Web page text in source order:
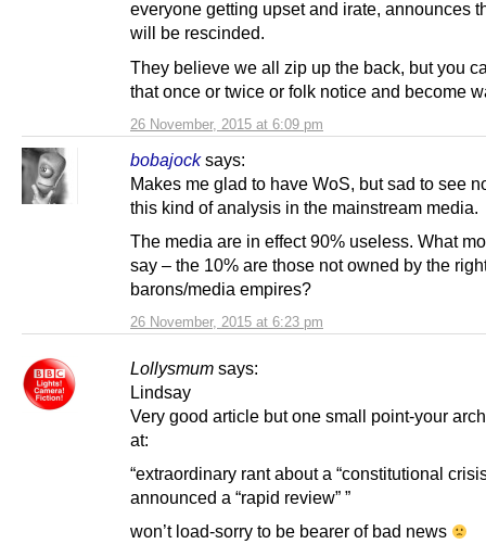
26 November, 2015 at 6:09 pm
everyone getting upset and irate, announces
will be rescinded.
They believe we all zip up the back, but you
that once or twice or folk notice and become
bobajock says:
26 November, 2015 at 6:23 pm
Makes me glad to have WoS, but sad to see
this kind of analysis in the mainstream media.
The media are in effect 90% useless. What
say – the 10% are those not owned by the
barons/media empires?
Lollysmum says:
Lindsay
Very good article but one small point-your
at:
“extraordinary rant about a “constitutional
announced a “rapid review” ”
won’t load-sorry to be bearer of bad news